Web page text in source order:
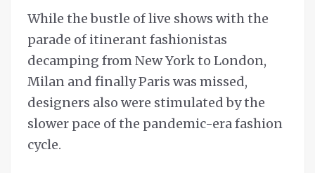
While the bustle of live shows with the
parade of itinerant fashionistas
decamping from New York to London,
Milan and finally Paris was missed,
designers also were stimulated by the
slower pace of the pandemic-era fashion
cycle.